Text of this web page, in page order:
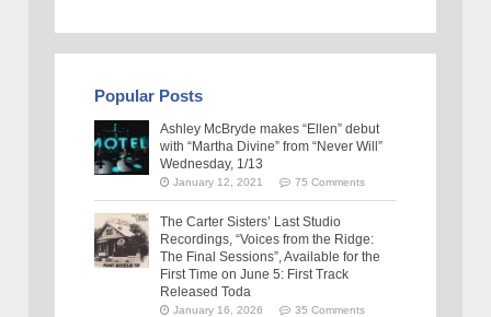
Popular Posts
Ashley McBryde makes “Ellen” debut
with “Martha Divine” from “Never Will”
Wednesday, 1/13
January 12, 2021 75 Comments
The Carter Sisters’ Last Studio
Recordings, “Voices from the Ridge:
The Final Sessions”, Available for the
First Time on June 5: First Track
Released Toda
January 16, 2026 35 Comments